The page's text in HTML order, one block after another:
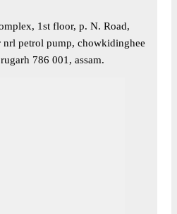
1st floor, p. N. Road,
nrl petrol pump, chowkidinghee
786 001, assam.